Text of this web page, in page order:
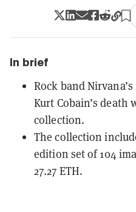
In brief
Rock band
Kurt Cobain’s death
collection.
The collection
edition set of 104
27.27 ETH.